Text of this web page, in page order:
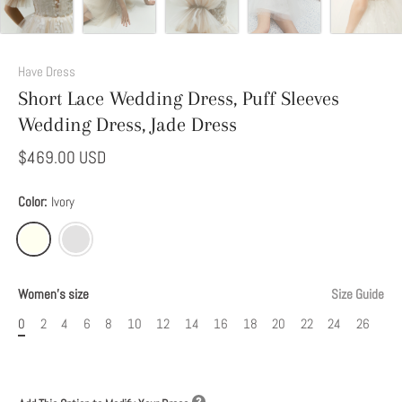
Have Dress
Short Lace Wedding Dress, Puff Sleeves
Wedding Dress, Jade Dress
$469.00 USD
Color: Ivory
Women's size
Size Guide
0
2 4 6 8 10 12 14 16 18 20 22 24 26
This
Option
to
Modify
Your
Dress